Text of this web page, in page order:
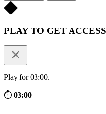
PLAY TO GET ACCESS
Play for 03:00.
⏱ 03:00